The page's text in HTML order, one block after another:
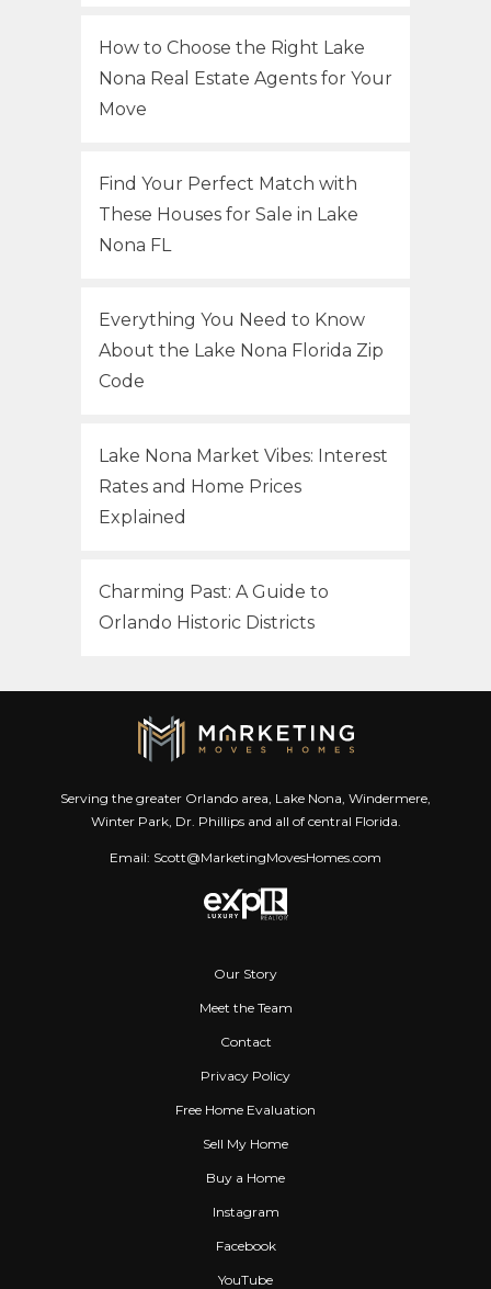
How to Choose the Right Lake
Nona Real Estate Agents for Your
Move
Find Your Perfect Match with
These Houses for Sale in Lake
Nona FL
Everything You Need to Know
About the Lake Nona Florida Zip
Code
Lake Nona Market Vibes: Interest
Rates and Home Prices
Explained
Charming Past: A Guide to
Orlando Historic Districts
Serving the greater Orlando area, Lake Nona, Windermere,
Winter Park, Dr. Phillips and all of central Florida.
Email: Scott@MarketingMovesHomes.com
Our Story
Meet the Team
Contact
Privacy Policy
Free Home Evaluation
Sell My Home
Buy a Home
Instagram
Facebook
YouTube